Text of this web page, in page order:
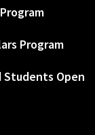
Program
Open